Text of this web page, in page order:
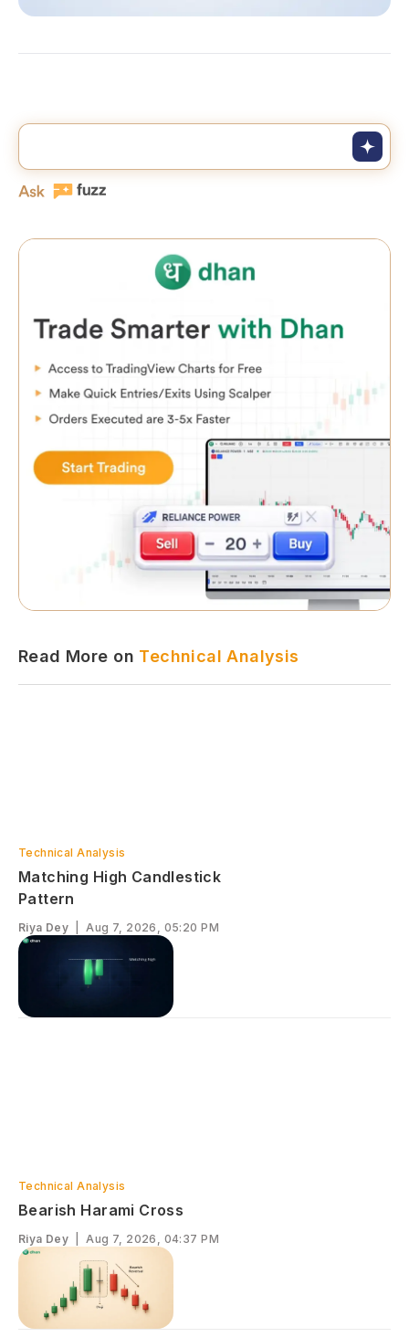
Read More on Technical Analysis
Technical Analysis
Matching High Candlestick
Pattern
Riya Dey Aug 7, 2026, 05:20 PM
Technical Analysis
Bearish Harami Cross
Riya Dey Aug 7, 2026, 04:37 PM